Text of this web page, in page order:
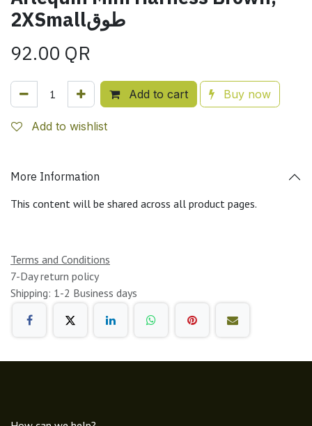
2XSmallطوق
92.00 QR
Add to cart Buy now
Add to wishlist
More Information
This content will be shared across all product pages.
Terms and Conditions
7-Day return policy
Shipping: 1-2 Business days